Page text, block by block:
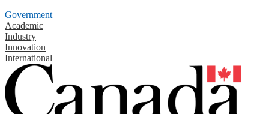
Government
Academic
Industry
Innovation
International